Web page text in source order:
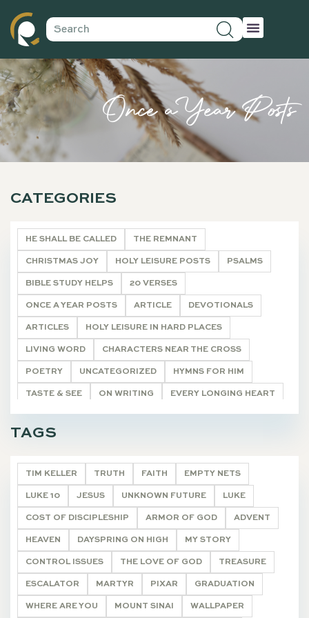
Once a Year Posts
CATEGORIES
HE SHALL BE CALLED THE REMNANT
CHRISTMAS JOY HOLY LEISURE POSTS PSALMS
BIBLE STUDY HELPS 20 VERSES
ONCE A YEAR POSTS ARTICLE DEVOTIONALS
ARTICLES HOLY LEISURE IN HARD PLACES
LIVING WORD CHARACTERS NEAR THE CROSS
POETRY UNCATEGORIZED HYMNS FOR HIM
TASTE & SEE ON WRITING EVERY LONGING HEART
THE WONDEROUS CROSS "I AM" DEVOTIONALS
TAGS
TIM KELLER TRUTH FAITH EMPTY NETS
LUKE 10 JESUS UNKNOWN FUTURE LUKE
COST OF DISCIPLESHIP ARMOR OF GOD ADVENT
HEAVEN DAYSPRING ON HIGH MY STORY
CONTROL ISSUES THE LOVE OF GOD TREASURE
ESCALATOR MARTYR PIXAR GRADUATION
WHERE ARE YOU MOUNT SINAI WALLPAPER